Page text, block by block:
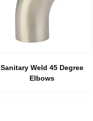
Sanitary Weld 45 Degree
Elbows